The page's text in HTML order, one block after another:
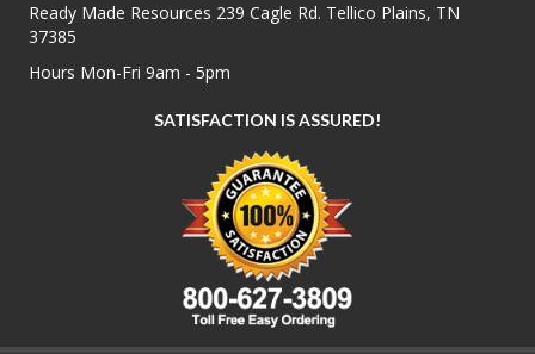
Ready Made Resources 239 Cagle Rd. Tellico Plains, TN
37385
Hours Mon-Fri 9am - 5pm
SATISFACTION IS ASSURED!